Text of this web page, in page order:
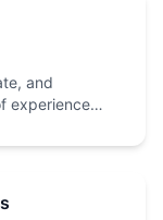
and
experience